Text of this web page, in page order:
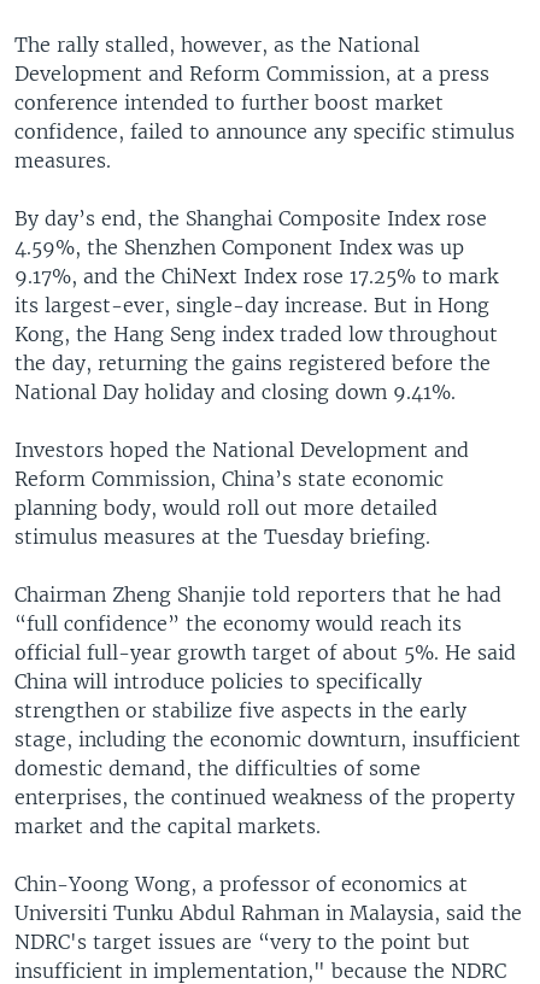
The rally stalled, however, as the National
Development and Reform Commission, at a press
conference intended to further boost market
confidence, failed to announce any specific stimulus
measures.
By day’s end, the Shanghai Composite Index rose
4.59%, the Shenzhen Component Index was up
9.17%, and the ChiNext Index rose 17.25% to mark
its largest-ever, single-day increase. But in Hong
Kong, the Hang Seng index traded low throughout
the day, returning the gains registered before the
National Day holiday and closing down 9.41%.
Investors hoped the National Development and
Reform Commission, China’s state economic
planning body, would roll out more detailed
stimulus measures at the Tuesday briefing.
Chairman Zheng Shanjie told reporters that he had
“full confidence” the economy would reach its
official full-year growth target of about 5%. He said
China will introduce policies to specifically
strengthen or stabilize five aspects in the early
stage, including the economic downturn, insufficient
domestic demand, the difficulties of some
enterprises, the continued weakness of the property
market and the capital markets.
Chin-Yoong Wong, a professor of economics at
Universiti Tunku Abdul Rahman in Malaysia, said the
NDRC's target issues are “very to the point but
insufficient in implementation," because the NDRC